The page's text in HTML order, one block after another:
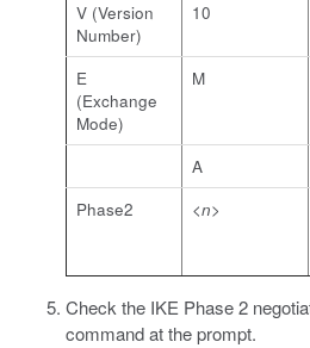
V (Version
Number)
10
E
(Exchange
Mode)
M
A
Phase2
<n>
Check the IKE Phase 2
command at the prompt.